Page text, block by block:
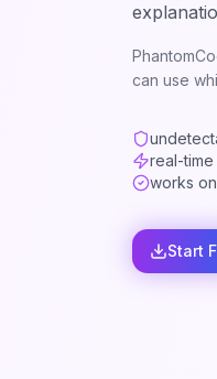
can use
real-time
works
Start